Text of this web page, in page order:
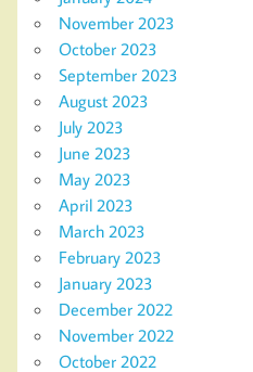
November 2023
October 2023
September 2023
August 2023
July 2023
June 2023
May 2023
April 2023
March 2023
February 2023
January 2023
December 2022
November 2022
October 2022